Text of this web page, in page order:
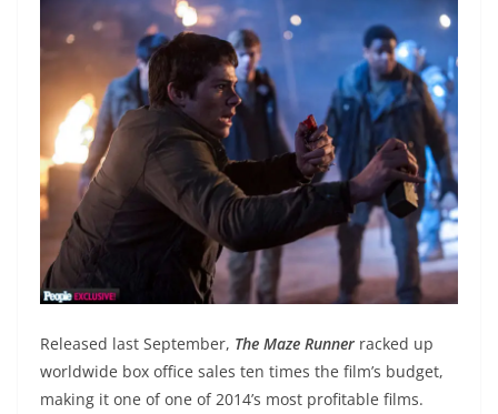
Released last September, The Maze Runner racked up
worldwide box office sales ten times the film’s budget,
making it one of one of 2014’s most profitable films.